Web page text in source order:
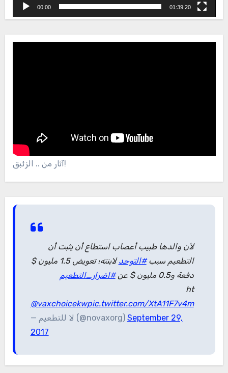
00:00 01:39:20
آثار من .. الزئبق!
لأن والدها طبيب أعصاب استطاع أن يثبت أن
التطعيم سبب#التوحد
لابنته؛ تعويض 1.5 مليون $
دفعة و0.5 مليون $ عن
#اضرار_التطعيم
ht
@vaxchoicekwpic.twitter.com/XtA11F7v4m
— لا للتطعيم (@novaxorg) September 29,
2017